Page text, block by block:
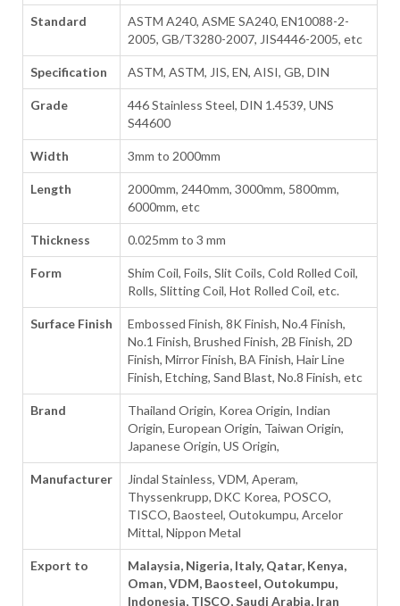
Standard
ASTM A240, ASME SA240, EN10088-2-
2005, GB/T3280-2007, JIS4446-2005, etc
Specification ASTM, ASTM, JIS, EN, AISI, GB, DIN
Grade
446 Stainless Steel, DIN 1.4539, UNS
S44600
Width 3mm to 2000mm
Length
2000mm, 2440mm, 3000mm, 5800mm,
6000mm, etc
Thickness 0.025mm to 3 mm
Form
Shim Coil, Foils, Slit Coils, Cold Rolled Coil,
Rolls, Slitting Coil, Hot Rolled Coil, etc.
Surface Finish
Embossed Finish, 8K Finish, No.4 Finish,
No.1 Finish, Brushed Finish, 2B Finish, 2D
Finish, Mirror Finish, BA Finish, Hair Line
Finish, Etching, Sand Blast, No.8 Finish, etc
Brand
Thailand Origin, Korea Origin, Indian
Origin, European Origin, Taiwan Origin,
Japanese Origin, US Origin,
Manufacturer
Jindal Stainless, VDM, Aperam,
Thyssenkrupp, DKC Korea, POSCO,
TISCO, Baosteel, Outokumpu, Arcelor
Mittal, Nippon Metal
Export to
Malaysia, Nigeria, Italy, Qatar, Kenya,
Oman, VDM, Baosteel, Outokumpu,
Indonesia, TISCO, Saudi Arabia, Iran